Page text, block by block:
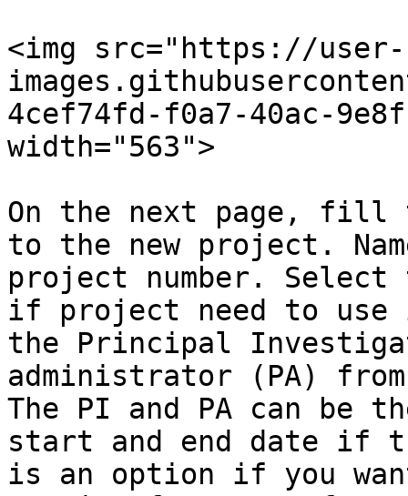
<img src="https://user-
4cef74fd-f0a7-40ac-
width="563">
On the next page, fill
to the new project.
project number. Select
if project need to use
the Principal
administrator (PA)
The PI and PA can be
start and end date if
is an option if you